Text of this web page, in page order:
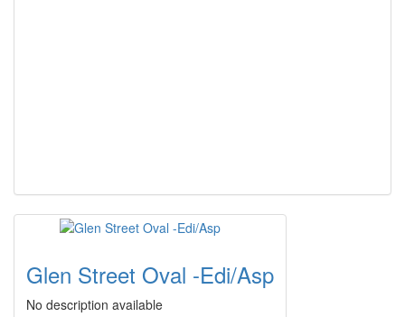
Glen Street Oval -Edi/Asp
No description available